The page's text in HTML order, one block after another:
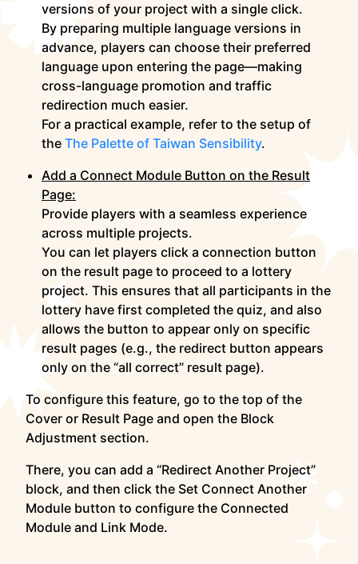
versions of your project with a single click.
By preparing multiple language versions in
advance, players can choose their preferred
language upon entering the page—making
cross-language promotion and traffic
redirection much easier.
For a practical example, refer to the setup of
the The Palette of Taiwan Sensibility.
Add a Connect Module Button on the Result
Page:
Provide players with a seamless experience
across multiple projects.
You can let players click a connection button
on the result page to proceed to a lottery
project. This ensures that all participants in the
lottery have first completed the quiz, and also
allows the button to appear only on specific
result pages (e.g., the redirect button appears
only on the “all correct” result page).
To configure this feature, go to the top of the
Cover or Result Page and open the Block
Adjustment section.
There, you can add a “Redirect Another Project”
block, and then click the Set Connect Another
Module button to configure the Connected
Module and Link Mode.